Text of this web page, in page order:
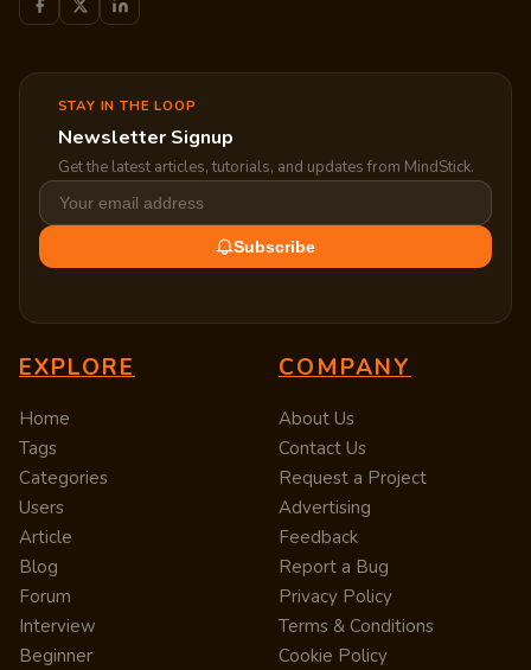
STAY IN THE LOOP
Newsletter Signup
Get the latest articles, tutorials, and updates from MindStick.
Subscribe
EXPLORE
Home
Tags
Categories
Users
Article
Blog
Forum
Interview
Beginner
COMPANY
About Us
Contact Us
Request a Project
Advertising
Feedback
Report a Bug
Privacy Policy
Terms & Conditions
Cookie Policy